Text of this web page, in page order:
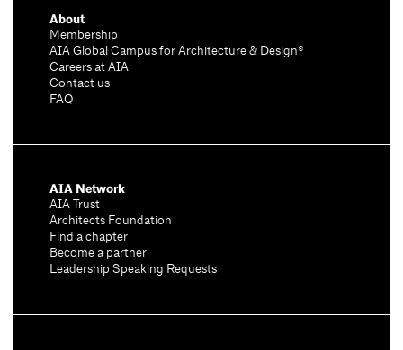
About
Membership
AIA Global Campus for Architecture & Design®
Careers at AIA
Contact us
FAQ
AIA Network
AIA Trust
Architects Foundation
Find a chapter
Become a partner
Leadership Speaking Requests